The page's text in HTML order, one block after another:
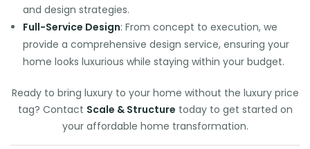
and design strategies.
Full-Service Design: From concept to execution, we
provide a comprehensive design service, ensuring your
home looks luxurious while staying within your budget.
Ready to bring luxury to your home without the luxury price
tag? Contact Scale & Structure today to get started on
your affordable home transformation.